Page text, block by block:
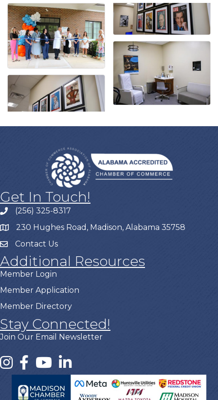
Get In Touch!
(256) 325-8317
230 Hughes Road, Madison, Alabama 35758
Contact Us
Additional Resources
Member Login
Member Application
Member Directory
Stay Connected!
Join Our Email Newsletter